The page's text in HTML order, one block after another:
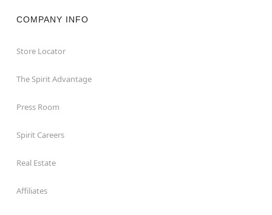
COMPANY INFO
Store Locator
The Spirit Advantage
Press Room
Spirit Careers
Real Estate
Affiliates